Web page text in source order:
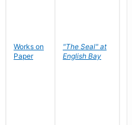
Works on
Paper
"The Seal" at
English Bay